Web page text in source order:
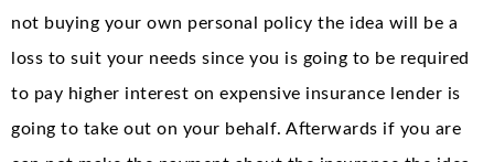
not buying your own personal policy the idea will be a
loss to suit your needs since you is going to be required
to pay higher interest on expensive insurance lender is
going to take out on your behalf. Afterwards if you are